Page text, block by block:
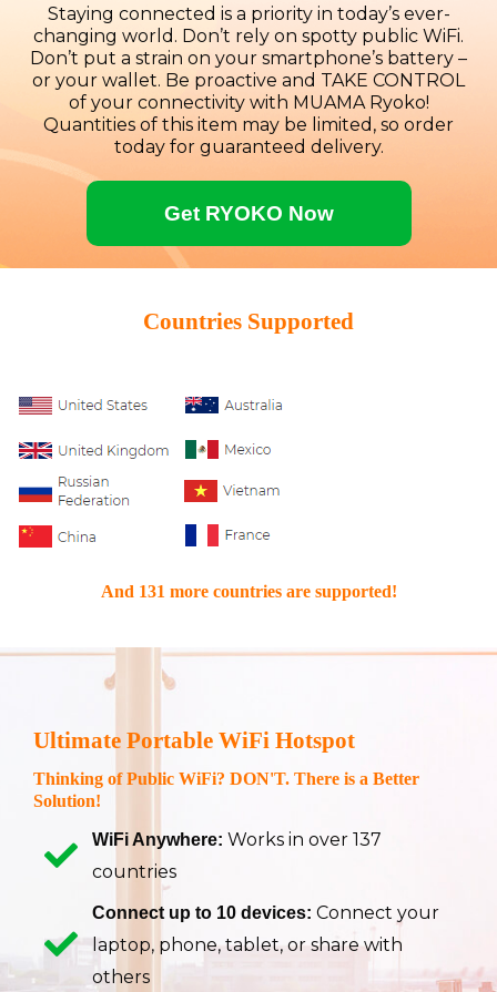
Staying connected is a priority in today’s ever-
changing world. Don’t rely on spotty public WiFi.
Don’t put a strain on your smartphone’s battery –
or your wallet. Be proactive and TAKE CONTROL
of your connectivity with MUAMA Ryoko!
Quantities of this item may be limited, so order
today for guaranteed delivery.
Get RYOKO Now
Countries Supported
And 131 more countries are supported!
Ultimate Portable WiFi Hotspot
Thinking of Public WiFi? DON'T. There is a Better
Solution!
WiFi Anywhere: Works in over 137
countries
Connect up to 10 devices: Connect your
laptop, phone, tablet, or share with
others